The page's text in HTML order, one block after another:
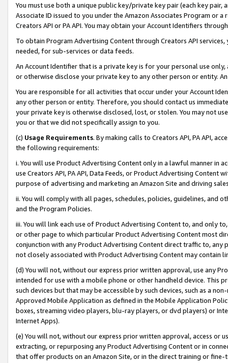
You must use both a unique public key/private key pair (each key pair,
Associate ID issued to you under the Amazon Associates Program or
Creators API or PA API. You may obtain your Account Identifiers
To obtain Program Advertising Content through Creators API
needed, for sub-services or data feeds.
An Account Identifier that is a private key is for your personal use
or otherwise disclose your private key to any other person or entity.
You are responsible for all activities that occur under your Account
any other person or entity. Therefore, you should contact us
your private key is otherwise disclosed, lost, or stolen. You may not
you or that we did not specifically assign to you.
(c) Usage Requirements. By making calls to Creators API, PA API,
the following requirements:
i. You will use Product Advertising Content only in a lawful manner in
use Creators API, PA API, Data Feeds, or Product Advertising
purpose of advertising and marketing an Amazon Site and driving
ii. You will comply with all pages, schedules, policies, guidelines, and
and the Program Policies.
iii. You will link each use of Product Advertising Content to, and only
or other page to which particular Product Advertising Content most
conjunction with any Product Advertising Content direct traffic to,
not closely associated with Product Advertising Content may contain
(d) You will not, without our express prior written approval, use any
intended for use with a mobile phone or other handheld device. This
such devices but that may be accessible by such devices, such as a
Approved Mobile Application as defined in the Mobile Application
boxes, streaming video players, blu-ray players, or dvd players) or
Internet Apps).
(e) You will not, without our express prior written approval, access or
extracting, or repurposing any Product Advertising Content or in
that offer products on an Amazon Site, or in the direct training or